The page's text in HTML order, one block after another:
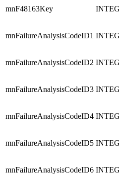
mnF48163Key
mnFailureAnalysisCodeID1
mnFailureAnalysisCodeID2
mnFailureAnalysisCodeID3
mnFailureAnalysisCodeID4
mnFailureAnalysisCodeID5
mnFailureAnalysisCodeID6